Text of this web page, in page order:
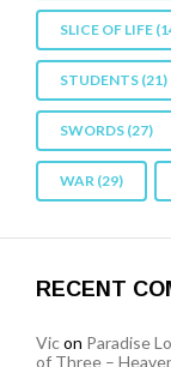
SLICE OF LIFE
STUDENTS (21)
SWORDS (27)
WAR (29)
RECENT
Vicon Paradise
of Three –